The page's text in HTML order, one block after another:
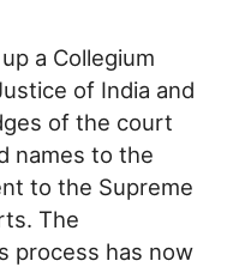
a Collegium
of India and
of the court
names to the
to the Supreme
The
process has now